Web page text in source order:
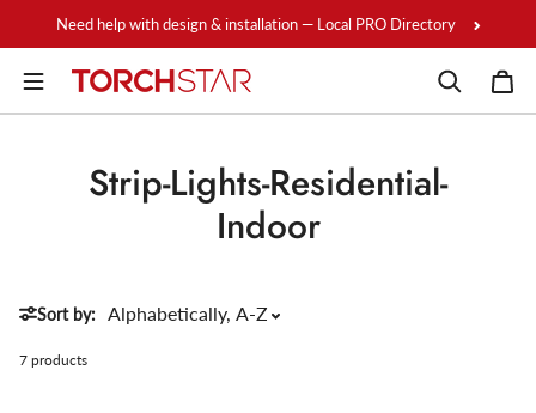
Need help with design & installation — Local PRO Directory
Strip-Lights-Residential-
Indoor
Sort by:
7 products